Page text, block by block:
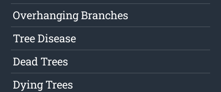
Overhanging Branches
Tree Disease
Dead Trees
Dying Trees